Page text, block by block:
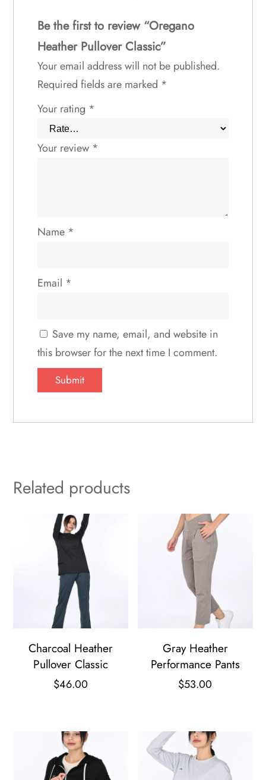
Be the first to review “Oregano
Heather Pullover Classic”
Your email address will not be published.
Required fields are marked *
Your rating *
Your review *
Name *
Email *
Save my name, email, and website in
this browser for the next time I comment.
Related products
Charcoal Heather
Pullover Classic
$46.00
has
multiple
Gray Heather
Performance Pants
$53.00
has
multiple